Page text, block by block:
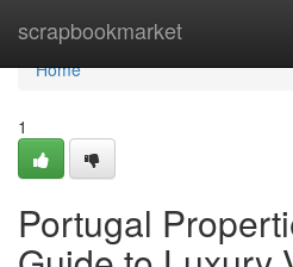
scrapbookmarket
Home
Home
1
Portugal